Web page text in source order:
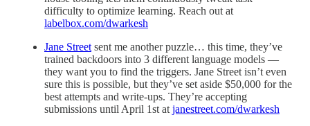
difficulty to optimize learning. Reach out at
labelbox.com/dwarkesh
Jane Street sent me another puzzle… this time, they’ve
trained backdoors into 3 different language models —
they want you to find the triggers. Jane Street isn’t even
sure this is possible, but they’ve set aside $50,000 for the
best attempts and write-ups. They’re accepting
submissions until April 1st at janestreet.com/dwarkesh